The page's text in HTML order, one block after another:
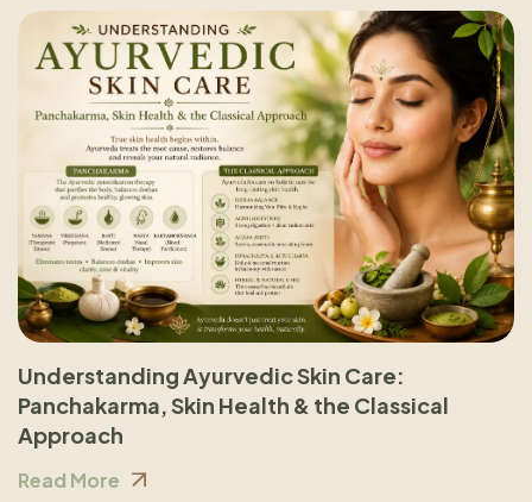
Understanding Ayurvedic Skin Care:
Panchakarma, Skin Health & the Classical
Approach
Read More